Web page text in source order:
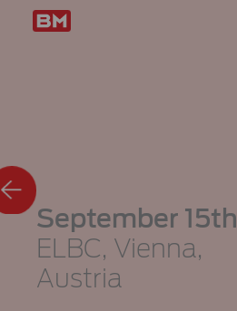
September 15th
ELBC, Vienna,
Austria